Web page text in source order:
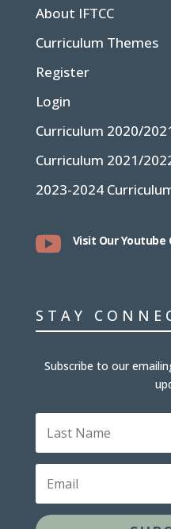
About IFTCC
Curriculum Themes
Register
Login
Curriculum 2020/
Curriculum 2021/
2023-2024
 Visit Our Youtube
STAY
Subscribe to our
Name